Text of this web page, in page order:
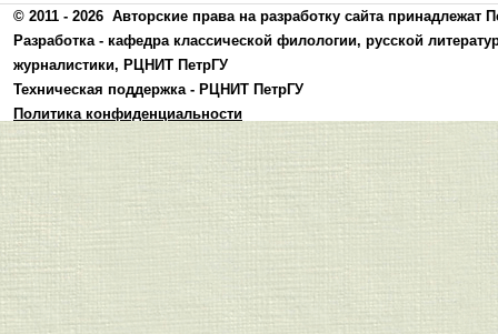
© 2011 - 2026 Авторские права на разработку сайта принадлежат
Разработка - кафедра классической филологии, русской
журналистики, РЦНИТ ПетрГУ
Техническая поддержка - РЦНИТ ПетрГУ
Политика конфиденциальности